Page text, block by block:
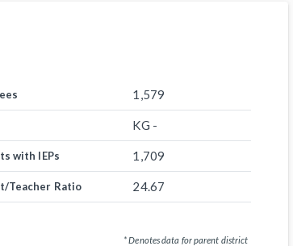
1,579
KG -
with IEPs 1,709
Teacher Ratio 24.67
* Denotes data for parent district